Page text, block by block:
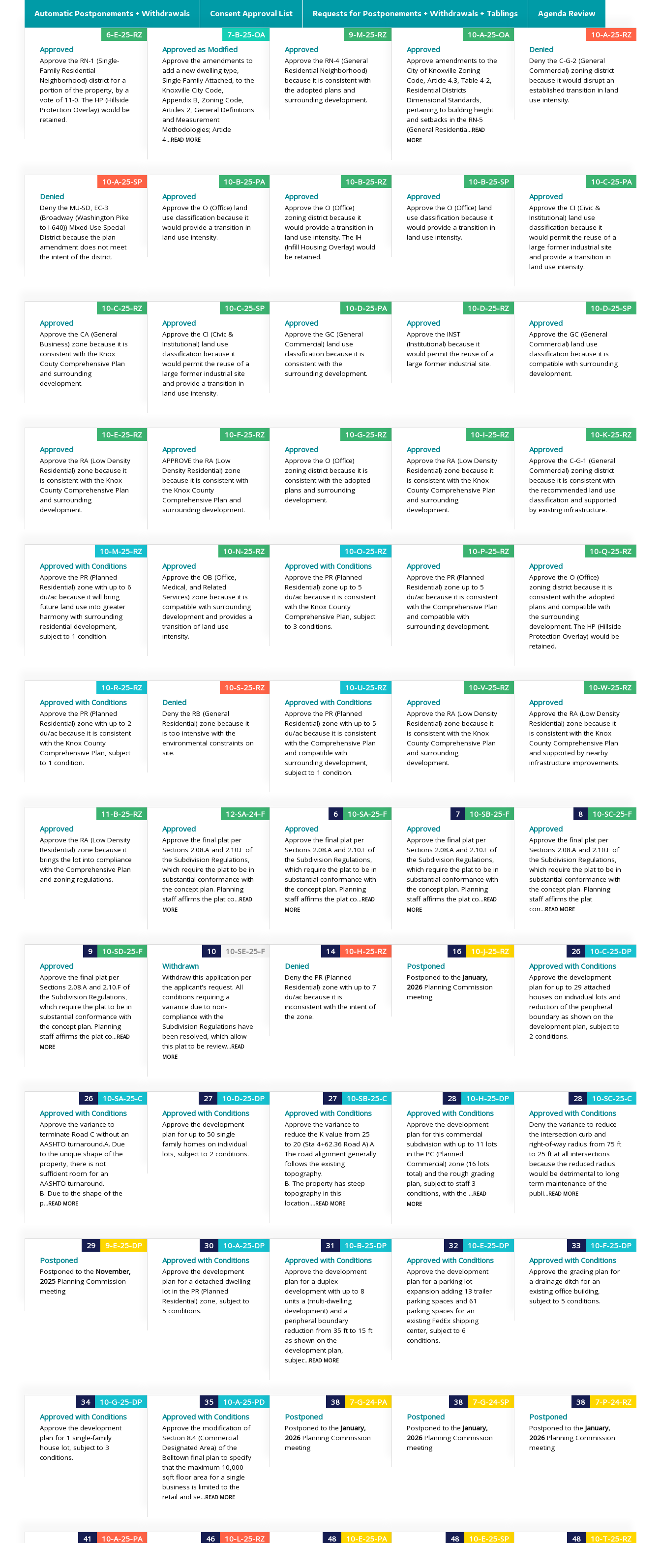
Automatic Postponements + Withdrawals Consent Approval List Requests for Postponements + Withdrawals + Tablings Agenda Review
6-E-25-RZ
Approved
Approve the RN-1 (Single-
Family Residential
Neighborhood) district for a
portion of the property, by a
vote of 11-0. The HP (Hillside
Protection Overlay) would be
retained.
7-B-25-OA
Approved as Modified
Approve the amendments to
add a new dwelling type,
Single-Family Attached, to the
Knoxville City Code,
Appendix B, Zoning Code,
Articles 2, General Definitions
and Measurement
Methodologies; Article
4...READ MORE
9-M-25-RZ
Approved
Approve the RN-4 (General
Residential Neighborhood)
because it is consistent with
the adopted plans and
surrounding development.
10-A-25-OA
Approved
Approve amendments to the
City of Knoxville Zoning
Code, Article 4.3, Table 4-2,
Residential Districts
Dimensional Standards,
pertaining to building height
and setbacks in the RN-5
(General Residentia...READ
MORE
10-A-25-RZ
Denied
Deny the C-G-2 (General
Commercial) zoning district
because it would disrupt an
established transition in land
use intensity.
10-A-25-SP
Denied
Deny the MU-SD, EC-3
(Broadway (Washington Pike
to I-640)) Mixed-Use Special
District because the plan
amendment does not meet
the intent of the district.
10-B-25-PA
Approved
Approve the O (Office) land
use classification because it
would provide a transition in
land use intensity.
10-B-25-RZ
Approved
Approve the O (Office)
zoning district because it
would provide a transition in
land use intensity. The IH
(Infill Housing Overlay) would
be retained.
10-B-25-SP
Approved
Approve the O (Office) land
use classification because it
would provide a transition in
land use intensity.
10-C-25-PA
Approved
Approve the CI (Civic &
Institutional) land use
classification because it
would permit the reuse of a
large former industrial site
and provide a transition in
land use intensity.
10-C-25-RZ
Approved
Approve the CA (General
Business) zone because it is
consistent with the Knox
Couty Comprehensive Plan
and surrounding
development.
10-C-25-SP
Approved
Approve the CI (Civic &
Institutional) land use
classification because it
would permit the reuse of a
large former industrial site
and provide a transition in
land use intensity.
10-D-25-PA
Approved
Approve the GC (General
Commercial) land use
classification because it is
consistent with the
surrounding development.
10-D-25-RZ
Approved
Approve the INST
(Institutional) because it
would permit the reuse of a
large former industrial site.
10-D-25-SP
Approved
Approve the GC (General
Commercial) land use
classification because it is
compatible with surrounding
development.
10-E-25-RZ
Approved
Approve the RA (Low Density
Residential) zone because it
is consistent with the Knox
County Comprehensive Plan
and surrounding
development.
10-F-25-RZ
Approved
APPROVE the RA (Low
Density Residential) zone
because it is consistent with
the Knox County
Comprehensive Plan and
surrounding development.
10-G-25-RZ
Approved
Approve the O (Office)
zoning district because it is
consistent with the adopted
plans and surrounding
development.
10-I-25-RZ
Approved
Approve the RA (Low Density
Residential) zone because it
is consistent with the Knox
County Comprehensive Plan
and surrounding
development.
10-K-25-RZ
Approved
Approve the C-G-1 (General
Commercial) zoning district
because it is consistent with
the recommended land use
classification and supported
by existing infrastructure.
10-M-25-RZ
Approved with Conditions
Approve the PR (Planned
Residential) zone with up to 6
du/ac because it will bring
future land use into greater
harmony with surrounding
residential development,
subject to 1 condition.
10-N-25-RZ
Approved
Approve the OB (Office,
Medical, and Related
Services) zone because it is
compatible with surrounding
development and provides a
transition of land use
intensity.
10-O-25-RZ
Approved with Conditions
Approve the PR (Planned
Residential) zone up to 5
du/ac because it is consistent
with the Knox County
Comprehensive Plan, subject
to 3 conditions.
10-P-25-RZ
Approved
Approve the PR (Planned
Residential) zone up to 5
du/ac because it is consistent
with the Comprehensive Plan
and compatible with
surrounding development.
10-Q-25-RZ
Approved
Approve the O (Office)
zoning district because it is
consistent with the adopted
plans and compatible with
the surrounding
development. The HP (Hillside
Protection Overlay) would be
retained.
10-R-25-RZ
Approved with Conditions
Approve the PR (Planned
Residential) zone with up to 2
du/ac because it is consistent
with the Knox County
Comprehensive Plan, subject
to 1 condition.
10-S-25-RZ
Denied
Deny the RB (General
Residential) zone because it
is too intensive with the
environmental constraints on
site.
10-U-25-RZ
Approved with Conditions
Approve the PR (Planned
Residential) zone with up to 5
du/ac because it is consistent
with the Comprehensive Plan
and compatible with
surrounding development,
subject to 1 condition.
10-V-25-RZ
Approved
Approve the RA (Low Density
Residential) zone because it
is consistent with the Knox
County Comprehensive Plan
and surrounding
development.
10-W-25-RZ
Approved
Approve the RA (Low Density
Residential) zone because it
is consistent with the Knox
County Comprehensive Plan
and supported by nearby
infrastructure improvements.
11-B-25-RZ
Approved
Approve the RA (Low Density
Residential) zone because it
brings the lot into compliance
with the Comprehensive Plan
and zoning regulations.
12-SA-24-F
Approved
Approve the final plat per
Sections 2.08.A and 2.10.F of
the Subdivision Regulations,
which require the plat to be in
substantial conformance with
the concept plan. Planning
staff affirms the plat co...READ
MORE
6
10-SA-25-F
Approved
Approve the final plat per
Sections 2.08.A and 2.10.F of
the Subdivision Regulations,
which require the plat to be in
substantial conformance with
the concept plan. Planning
staff affirms the plat co...READ
MORE
7
10-SB-25-F
Approved
Approve the final plat per
Sections 2.08.A and 2.10.F of
the Subdivision Regulations,
which require the plat to be in
substantial conformance with
the concept plan. Planning
staff affirms the plat co...READ
MORE
8
10-SC-25-F
Approved
Approve the final plat per
Sections 2.08.A and 2.10.F of
the Subdivision Regulations,
which require the plat to be in
substantial conformance with
the concept plan. Planning
staff affirms the plat
con...READ MORE
9
10-SD-25-F
Approved
Approve the final plat per
Sections 2.08.A and 2.10.F of
the Subdivision Regulations,
which require the plat to be in
substantial conformance with
the concept plan. Planning
staff affirms the plat co...READ
MORE
10
10-SE-25-F
Withdrawn
Withdraw this application per
the applicant's request. All
conditions requiring a
variance due to non-
compliance with the
Subdivision Regulations have
been resolved, which allow
this plat to be review...READ
MORE
14
10-H-25-RZ
Denied
Deny the PR (Planned
Residential) zone with up to 7
du/ac because it is
inconsistent with the intent of
the zone.
16
10-J-25-RZ
Postponed
Postponed to theJanuary,
2026 Planning Commission
meeting
26
10-C-25-DP
Approved with Conditions
Approve the development
plan for up to 29 attached
houses on individual lots and
reduction of the peripheral
boundary as shown on the
development plan, subject to
2 conditions.
26
10-SA-25-C
Approved with Conditions
Approve the variance to
terminate Road C without an
AASHTO turnaround.A. Due
to the unique shape of the
property, there is not
sufficient room for an
AASHTO turnaround.
B. Due to the shape of the
p...READ MORE
27
10-D-25-DP
Approved with Conditions
Approve the development
plan for up to 50 single
family homes on individual
lots, subject to 2 conditions.
27
10-SB-25-C
Approved with Conditions
Approve the variance to
reduce the K value from 25
to 20 (Sta 4+62.36 Road A).A.
The road alignment generally
follows the existing
topography.
B. The property has steep
topography in this
location....READ MORE
28
10-H-25-DP
Approved with Conditions
Approve the development
plan for this commercial
subdivision with up to 11 lots
in the PC (Planned
Commercial) zone (16 lots
total) and the rough grading
plan, subject to staff 3
conditions, with the ...READ
MORE
28
10-SC-25-C
Approved with Conditions
Deny the variance to reduce
the intersection curb and
right-of-way radius from 75 ft
to 25 ft at all intersections
because the reduced radius
would be detrimental to long
term maintenance of the
publi...READ MORE
29
9-E-25-DP
Postponed
Postponed to the November,
2025 Planning Commission
meeting
30
10-A-25-DP
Approved with Conditions
Approve the development
plan for a detached dwelling
lot in the PR (Planned
Residential) zone, subject to
5 conditions.
31
10-B-25-DP
Approved with Conditions
Approve the development
plan for a duplex
development with up to 8
units a (multi-dwelling
development) and a
peripheral boundary
reduction from 35 ft to 15 ft
as shown on the
development plan,
subjec...READ MORE
32
10-E-25-DP
Approved with Conditions
Approve the development
plan for a parking lot
expansion adding 13 trailer
parking spaces and 61
parking spaces for an
existing FedEx shipping
center, subject to 6
conditions.
33
10-F-25-DP
Approved with Conditions
Approve the grading plan for
a drainage ditch for an
existing office building,
subject to 5 conditions.
34
10-G-25-DP
Approved with Conditions
Approve the development
plan for 1 single-family
house lot, subject to 3
conditions.
35
10-A-25-PD
Approved with Conditions
Approve the modification of
Section 8.4 (Commercial
Designated Area) of the
Belltown final plan to specify
that the maximum 10,000
sqft floor area for a single
business is limited to the
retail and se...READ MORE
38
7-G-24-PA
Postponed
Postponed to the January,
2026Planning Commission
meeting
38
7-G-24-SP
Postponed
Postponed to theJanuary,
2026 Planning Commission
meeting
38
7-P-24-RZ
Postponed
Postponed to theJanuary,
2026 Planning Commission
meeting
41 10-A-25-PA 46 10-L-25-RZ 48 10-E-25-PA 48 10-E-25-SP 48 10-T-25-RZ